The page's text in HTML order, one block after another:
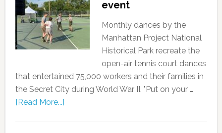
event
Monthly dances by the
Manhattan Project National
Historical Park recreate the
open-air tennis court dances
that entertained 75,000 workers and their families in
the Secret City during World War II. "Put on your …
[Read More...]